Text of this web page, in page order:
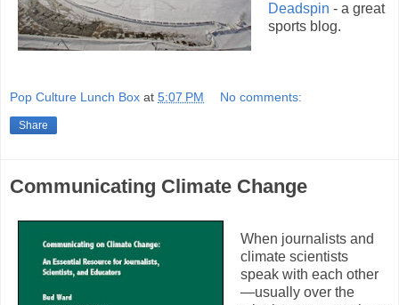
Deadspin - a great
sports blog.
Pop Culture Lunch Box at 5:07 PM No comments:
Share
Communicating Climate Change
When journalists and
climate scientists
speak with each other
—usually over the